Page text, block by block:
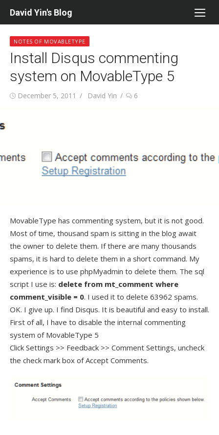
David Yin's Blog
NOTES OF MOVABLETYPE
Install Disqus commenting
system on MovableType 5
Posted
December 5, 2011 Author
David Yin 6
MovableType has commenting system, but it is not good.
Most of time, thousand spam is sitting in the blog await
the owner to delete them. If there are many thousands
spams, it is hard to delete them in a short command. My
experience is to use phpMyadmin to delete them. The sql
script I use is: delete from mt_comment where
comment_visible = 0. I used it to delete 63962 spams.
OK. I give up. I find Disqus. It is beautiful and easy to install.
First of all, I have to disable the internal commenting
system of MovableType 5
Click Settings >> Feedback >> Comment Settings, uncheck
the check mark box of Accept Comments.